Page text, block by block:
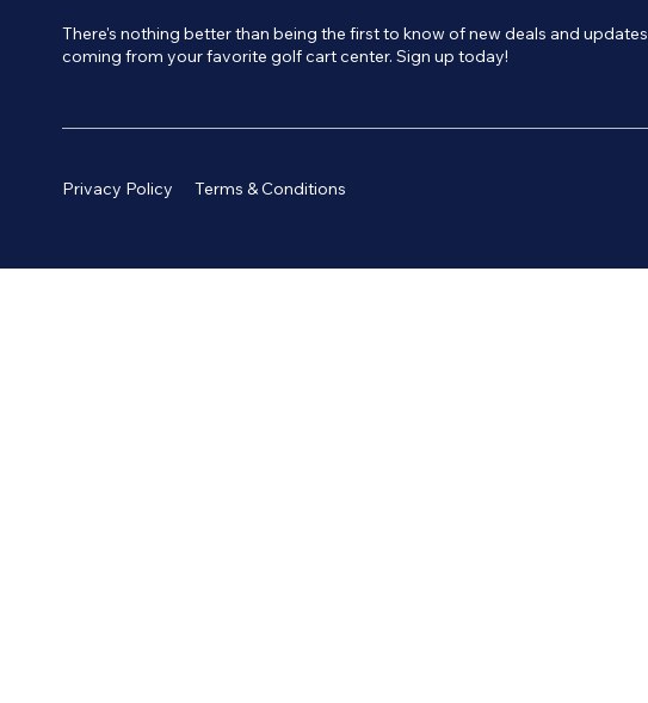
There's nothing better than being the first to know of new deals and updates
coming from your favorite golf cart center. Sign up today!
Privacy Policy Terms & Conditions